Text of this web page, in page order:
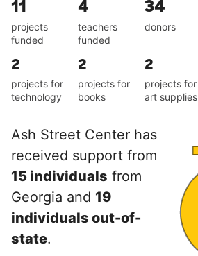
11
projects
funded
4
teachers
funded
34
donors
2
projects for
technology
2
projects for
books
2
projects for
art supplies
Ash Street Center has
received support from
15 individuals from
Georgia and 19
individuals out-of-
state.